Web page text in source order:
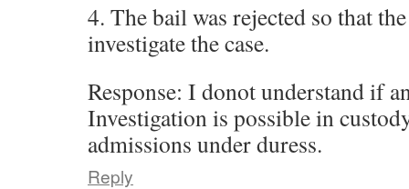
4. The bail was rejected so that
investigate the case.
Response: I donot understand if
Investigation is possible in
admissions under duress.
Reply